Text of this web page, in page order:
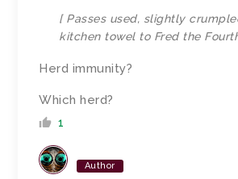
[ Passes used, slightly
kitchen towel to Fred the
Herd immunity?
Which herd?
1
Author